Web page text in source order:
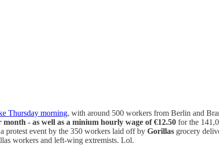
Thursday morning, with around 500 workers from Berlin and
- as well as a minium hourly wage of €12.50 for the
protest event by the 350 workers laid off by Gorillas grocery
workers and left-wing extremists. Lol.